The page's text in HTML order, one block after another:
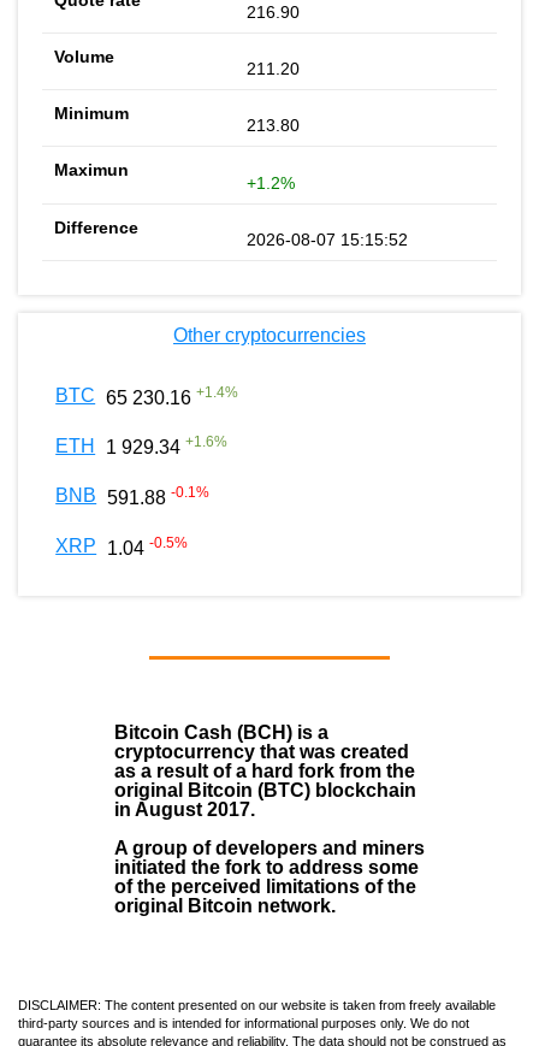
216.90
211.20
213.80
+1.2%
2026-08-07 15:15:52
Other cryptocurrencies
BTC 65 230.16 +1.4%
ETH 1 929.34 +1.6%
BNB 591.88 -0.1%
XRP 1.04 -0.5%
Bitcoin Cash (BCH) is a
cryptocurrency that was created
as a result of a hard fork from the
original Bitcoin (BTC) blockchain
in August 2017.
A group of developers and miners
initiated the fork to address some
of the perceived limitations of the
original Bitcoin network.
DISCLAIMER: The content presented on our website is taken from freely available
third-party sources and is intended for informational purposes only. We do not
guarantee its absolute relevance and reliability. The data should not be construed as